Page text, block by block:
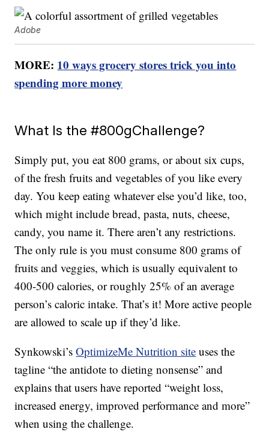
Adobe
MORE: 10 ways grocery stores trick you into
spending more money
What Is the #800gChallenge?
Simply put, you eat 800 grams, or about six cups,
of the fresh fruits and vegetables of you like every
day. You keep eating whatever else you’d like, too,
which might include bread, pasta, nuts, cheese,
candy, you name it. There aren’t any restrictions.
The only rule is you must consume 800 grams of
fruits and veggies, which is usually equivalent to
400-500 calories, or roughly 25% of an average
person’s caloric intake. That’s it! More active people
are allowed to scale up if they’d like.
Synkowski’sOptimizeMe Nutrition site uses the
tagline “the antidote to dieting nonsense” and
explains that users have reported “weight loss,
increased energy, improved performance and more”
when using the challenge.